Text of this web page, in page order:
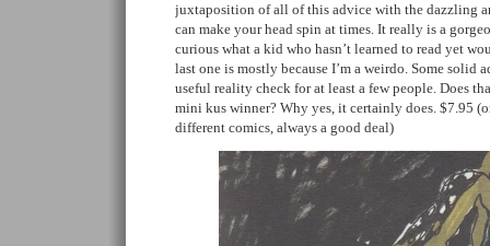
juxtaposition of all of this advice with the dazzling
can make your head spin at times. It really is a
curious what a kid who hasn’t learned to read yet
last one is mostly because I’m a weirdo. Some solid
useful reality check for at least a few people. Does
mini kus winner? Why yes, it certainly does. $7.95
different comics, always a good deal)